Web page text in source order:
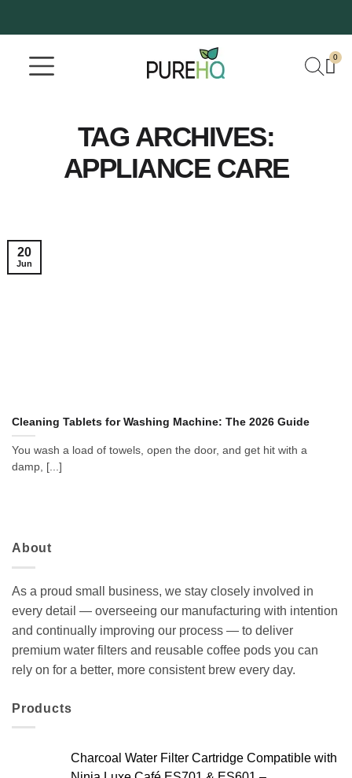
0
TAG ARCHIVES:
APPLIANCE CARE
Cleaning Tablets for Washing Machine: The 2026 Guide
You wash a load of towels, open the door, and get hit with a
damp, [...]
20
Jun
About
As a proud small business, we stay closely involved in
every detail — overseeing our manufacturing with intention
and continually improving our process — to deliver
premium water filters and reusable coffee pods you can
rely on for a better, more consistent brew every day.
Products
Charcoal Water Filter Cartridge Compatible with